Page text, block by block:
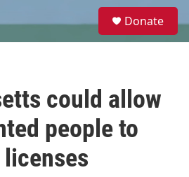
e
Donate
could allow
people to